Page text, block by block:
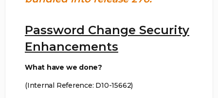
Password Change Security
Enhancements
What have we done?
(Internal Reference: D10-15662)